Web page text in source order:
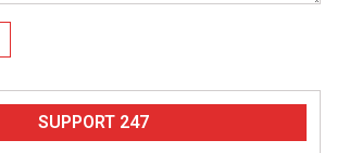
SUPPORT 247